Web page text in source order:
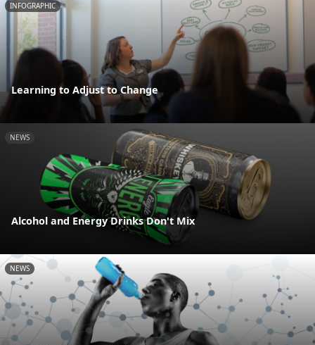
INFOGRAPHIC
Learning to Adjust to Change
NEWS
Alcohol and Energy Drinks Don't Mix
NEWS